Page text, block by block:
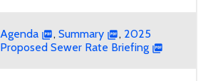
Agenda , Summary , 2025
Proposed Sewer Rate Briefing